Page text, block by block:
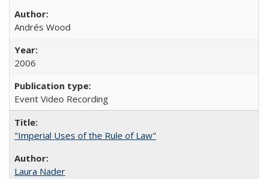
Andrés Wood
2006
Event Video Recording
"Imperial Uses of the Rule of Law"
Laura Nader